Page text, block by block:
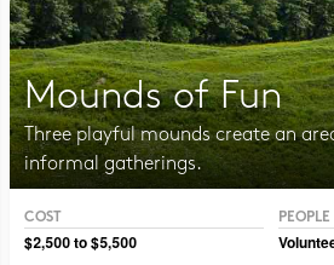
Mounds of Fun
Three playful mounds create an
informal gatherings.
COST
$2,500 to $5,500
PEOPLE